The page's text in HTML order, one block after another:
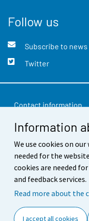
Information
We use cookies on
needed for the
cookies are needed
and feedback services.
Read more about the
I accept all cookies
Follow us
Subscribe to
Twitter
Contact information
Feedback
Terms of use
Data protection
Accessibility